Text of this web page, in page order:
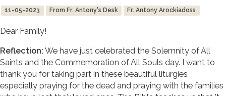
11-05-2023 From Fr. Antony's Desk Fr. Antony Arockiadoss
Dear Family!
Reflection: We have just celebrated the Solemnity of All
Saints and the Commemoration of All Souls day. I want to
thank you for taking part in these beautiful liturgies
especially praying for the dead and praying with the families